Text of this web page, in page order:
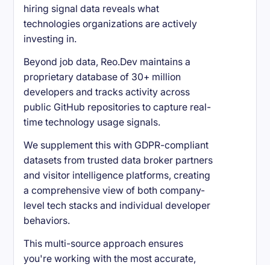
hiring signal data reveals what
technologies organizations are actively
investing in.
Beyond job data, Reo.Dev maintains a
proprietary database of 30+ million
developers and tracks activity across
public GitHub repositories to capture real-
time technology usage signals.
We supplement this with GDPR-compliant
datasets from trusted data broker partners
and visitor intelligence platforms, creating
a comprehensive view of both company-
level tech stacks and individual developer
behaviors.
This multi-source approach ensures
you're working with the most accurate,